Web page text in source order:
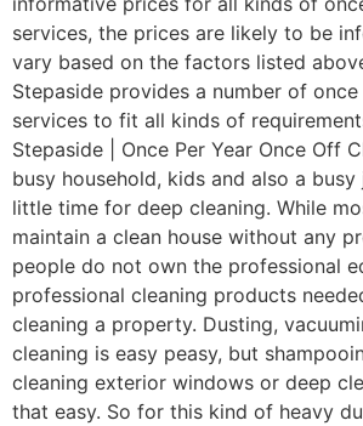
services, the prices are likely to be
vary based on the factors listed
Stepaside provides a number of
services to fit all kinds of
Stepaside | Once Per Year Once Off
busy household, kids and also a
little time for deep cleaning. While
maintain a clean house without any
people do not own the professional
professional cleaning products
cleaning a property. Dusting,
cleaning is easy peasy, but
cleaning exterior windows or deep
that easy. So for this kind of heavy